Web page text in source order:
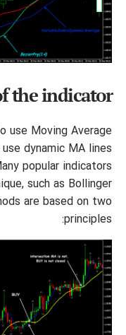
the indicator
use Moving Average
dynamic MA lines
popular indicators
such as Bollinger
are based on two
principles: